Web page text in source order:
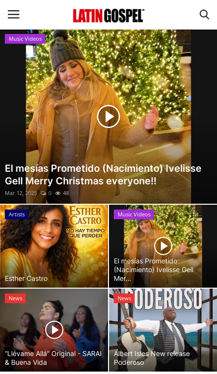
Home
Eventos
About Us
Contact Us
News
Gospel Music
Music Videos
Music Videos
El mesías Prometido (Nacimiento) Ivelisse
Gell Merry Christmas everyone!!
Mar 12, 2025 0 48
Artists
Esther Castro
Music Videos
El mesías Prometido
(Nacimiento) Ivelisse Gell
Mer...
News
“Llévame Allá” Original - SARAI
& Buena Vida
News
Albert Isles New release
Poderoso